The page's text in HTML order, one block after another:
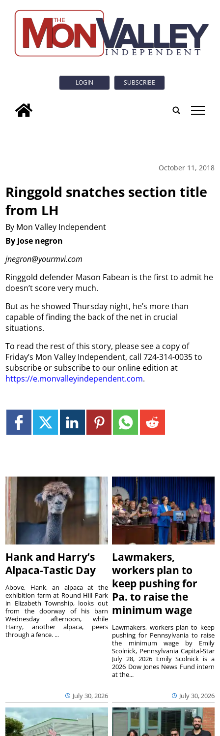
LOGIN SUBSCRIBE
tap
October 11, 2018
Ringgold snatches section title
from LH
By Mon Valley Independent
By Jose negron
jnegron@yourmvi.com
Ringgold defender Mason Fabean is the first to admit he
doesn’t score very much.
But as he showed Thursday night, he’s more than
capable of finding the back of the net in crucial
situations.
To read the rest of this story, please see a copy of
Friday’s Mon Valley Independent, call 724-314-0035 to
subscribe or subscribe to our online edition at
https://e.monvalleyindependent.com.
Hank and Harry’s
Alpaca-Tastic Day
July 30, 2026
Above, Hank, an alpaca at the
exhibition farm at Round Hill Park
in Elizabeth Township, looks out
from the doorway of his barn
Wednesday afternoon, while
Harry, another alpaca, peers
through a fence. ...
Lawmakers,
workers plan to
keep pushing for
Pa. to raise the
minimum wage
July 30, 2026
Lawmakers, workers plan to keep
pushing for Pennsylvania to raise
the minimum wage by Emily
Scolnick, Pennsylvania Capital-Star
July 28, 2026 Emily Scolnick is a
2026 Dow Jones News Fund intern
at the...